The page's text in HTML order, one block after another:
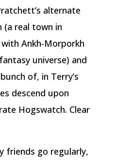
alternate
(a real town in
Ankh-Morporkh
universe) and
of, in Terry’s
descend upon
Hogswatch. Clear
friends go regularly,